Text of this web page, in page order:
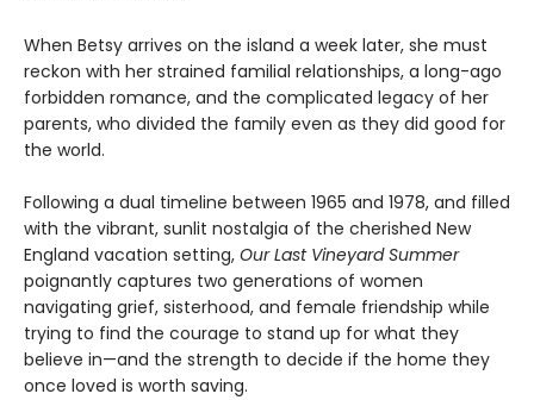
When Betsy arrives on the island a week later, she must
reckon with her strained familial relationships, a long-ago
forbidden romance, and the complicated legacy of her
parents, who divided the family even as they did good for
the world.
Following a dual timeline between 1965 and 1978, and filled
with the vibrant, sunlit nostalgia of the cherished New
England vacation setting, Our Last Vineyard Summer
poignantly captures two generations of women
navigating grief, sisterhood, and female friendship while
trying to find the courage to stand up for what they
believe in—and the strength to decide if the home they
once loved is worth saving.